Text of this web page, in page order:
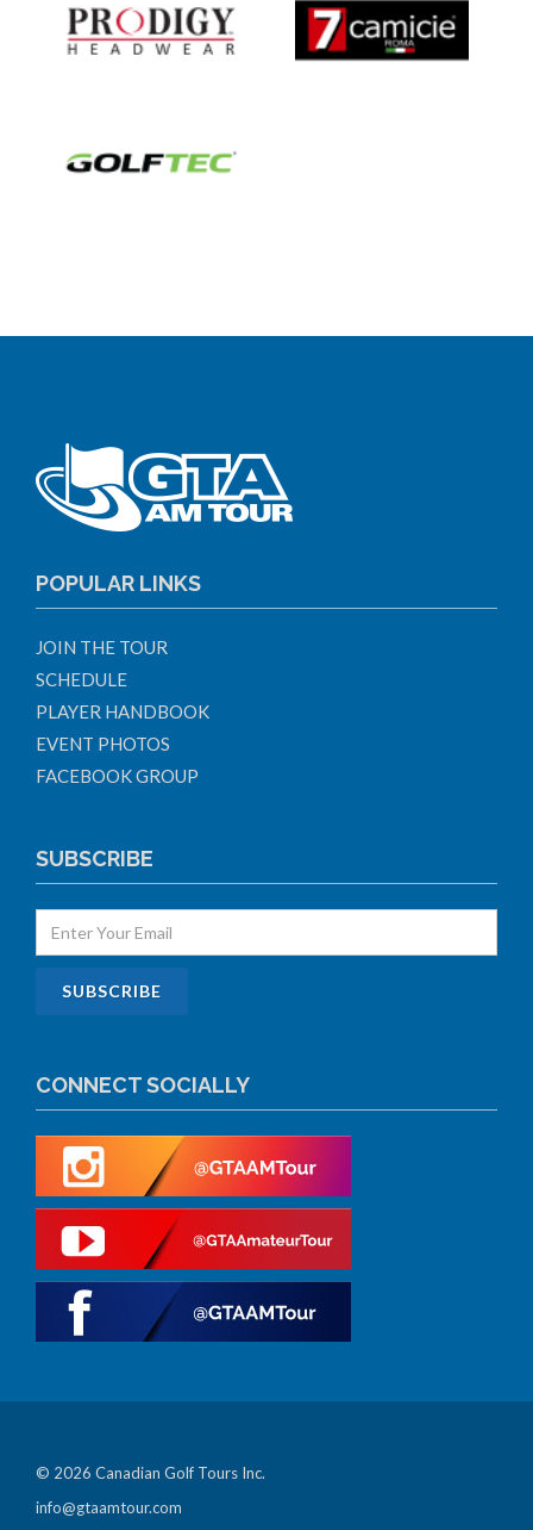
POPULAR LINKS
JOIN THE TOUR
SCHEDULE
PLAYER HANDBOOK
EVENT PHOTOS
FACEBOOK GROUP
SUBSCRIBE
CONNECT SOCIALLY
© 2026 Canadian Golf Tours Inc.
info@gtaamtour.com